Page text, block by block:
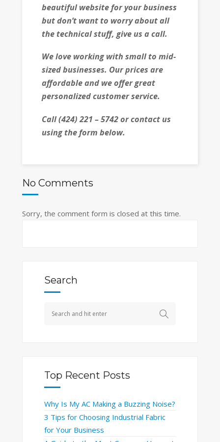
beautiful website for your business
but don’t want to worry about all
the technical stuff, give us a call.
We love working with small to mid-
sized businesses. Our prices are
affordable and we offer great
personalized customer service.
Call (424) 221 – 5742 or contact us
using the form below.
No Comments
Sorry, the comment form is closed at this time.
Search
Top Recent Posts
Why Is My AC Making a Buzzing Noise?
3 Tips for Choosing Industrial Fabric
for Your Business